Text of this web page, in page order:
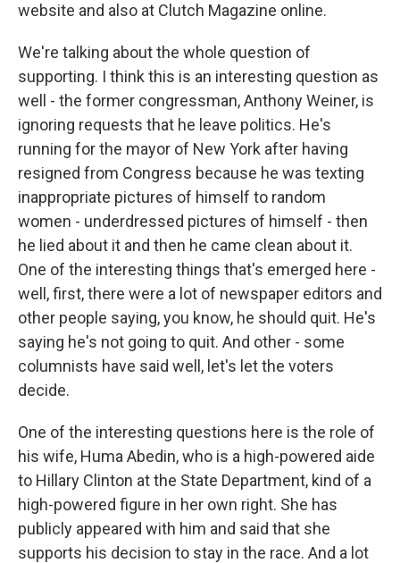
website and also at Clutch Magazine online.
We're talking about the whole question of
supporting. I think this is an interesting question as
well - the former congressman, Anthony Weiner, is
ignoring requests that he leave politics. He's
running for the mayor of New York after having
resigned from Congress because he was texting
inappropriate pictures of himself to random
women - underdressed pictures of himself - then
he lied about it and then he came clean about it.
One of the interesting things that's emerged here -
well, first, there were a lot of newspaper editors and
other people saying, you know, he should quit. He's
saying he's not going to quit. And other - some
columnists have said well, let's let the voters
decide.
One of the interesting questions here is the role of
his wife, Huma Abedin, who is a high-powered aide
to Hillary Clinton at the State Department, kind of a
high-powered figure in her own right. She has
publicly appeared with him and said that she
supports his decision to stay in the race. And a lot